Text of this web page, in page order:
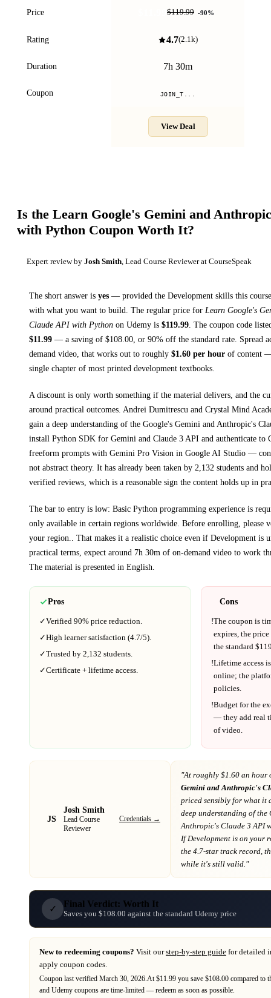
Price $119.99 -90%
Rating 4.7(2.1k)
Duration 7h 30m
Coupon JOIN_T...
View Deal
Is theLearn Google's Gemini and
with Python Coupon Worth It?
Expert review by Josh Smith, Lead Course Reviewer at CourseSpeak
The short answer is yes — provided the Development skills this
with what you want to build. The regular price for Learn Google's
Claude API with Python on Udemy is $119.99. The coupon code
$11.99 — a saving of $108.00, or 90% off the standard rate. Spread
demand video, that works out to roughly $1.60 per hour of content
single chapter of most printed development textbooks.
A discount is only worth something if the material delivers, and the
around practical outcomes. Andrei Dumitrescu and Crystal Mind
gain a deep understanding of the Google's Gemini and Anthropic's
install Python SDK for Gemini and Claude 3 API and authenticate to
freeform prompts with Gemini Pro Vision in Google AI Studio —
not abstract theory. It has already been taken by 2,132 students and
verified reviews, which is a reasonable sign the content holds up in
The bar to entry is low: Basic Python programming experience is
only available in certain regions worldwide. Before enrolling, please
your region.. That makes it a realistic choice even if Development is
practical terms, expect around 7h 30m of on-demand video to work
The material is presented in English.
Pros
✓Verified 90% price reduction.
✓High learner satisfaction (4.7/5).
✓Trusted by 2,132 students.
✓Certificate + lifetime access.
Cons
!The coupon is
expires, the
the standard $
!Lifetime access
online; the
policies.
!Budget for the
— they add real
of video.
JS
Josh Smith
Lead Course
Reviewer
Credentials →
"At roughly $1.60 an hour
Gemini and Anthropic's
priced sensibly for what it
deep understanding of the
Anthropic's Claude 3 API
If Development is on your
the 4.7-star track record ,
while it's still valid."
✓ Final Verdict: Worth It
Saves you $108.00 against the standard Udemy price
New to redeeming coupons? Visit ourstep-by-step guide for detailed
apply coupon codes.
Coupon last verified March 30, 2026.At $11.99 you save $108.00 compared to
and Udemy coupons are time-limited — redeem as soon as possible.